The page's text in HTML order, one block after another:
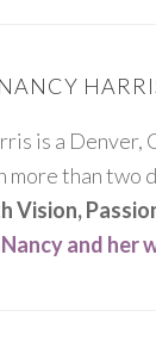
NANCY
is a
more than two
Vision,
and her